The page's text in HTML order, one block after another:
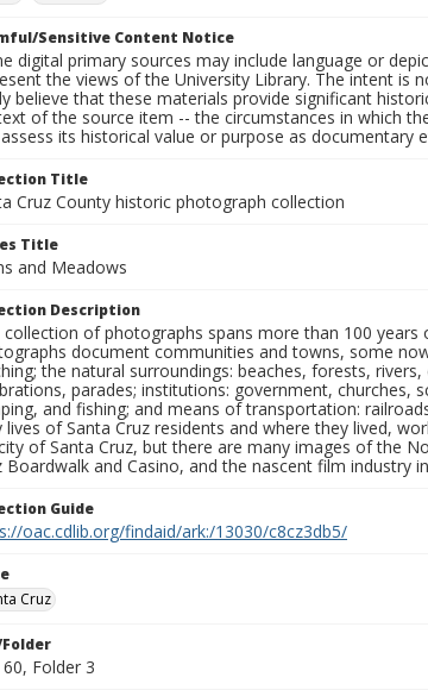
Sensitive Content Notice
digital primary sources may include language or
the views of the University Library. The intent is
believe that these materials provide significant
of the source item -- the circumstances in which
its historical value or purpose as documentary
Title
Cruz County historic photograph collection
Title
and Meadows
Description
collection of photographs spans more than 100
document communities and towns, some
the natural surroundings: beaches, forests,
parades; institutions: government, churches,
and fishing; and means of transportation:
lives of Santa Cruz residents and where they lived,
of Santa Cruz, but there are many images of the
Boardwalk and Casino, and the nascent film industry
Guide
oac.cdlib.org/findaid/ark:/13030/c8cz3db5/
Cruz
Folder 3